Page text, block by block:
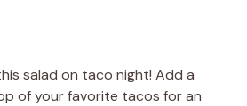
salad on taco night! Add a
of your favorite tacos for an